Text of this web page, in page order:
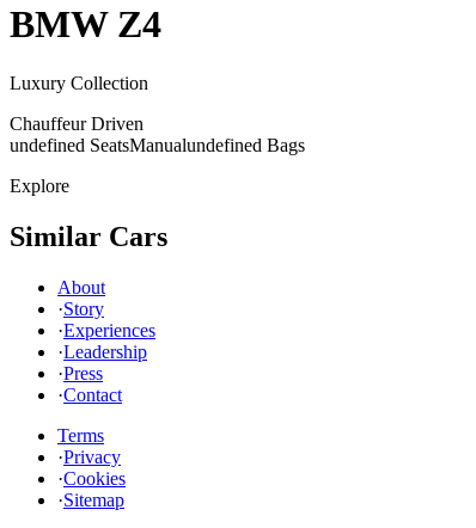
BMW Z4
Luxury Collection
Chauffeur Driven
undefined SeatsManualundefined Bags
Explore
Similar Cars
About
·Story
·Experiences
·Leadership
·Press
·Contact
Terms
·Privacy
·Cookies
·Sitemap